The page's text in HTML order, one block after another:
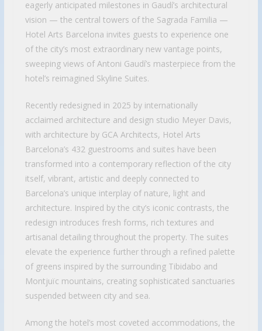
eagerly anticipated milestones in Gaudí’s architectural
vision — the central towers of the Sagrada Familia —
Hotel Arts Barcelona invites guests to experience one
of the city’s most extraordinary new vantage points,
sweeping views of Antoni Gaudí’s masterpiece from the
hotel’s reimagined Skyline Suites.
Recently redesigned in 2025 by internationally
acclaimed architecture and design studio Meyer Davis,
with architecture by GCA Architects, Hotel Arts
Barcelona’s 432 guestrooms and suites have been
transformed into a contemporary reflection of the city
itself, vibrant, artistic and deeply connected to
Barcelona’s unique interplay of nature, light and
architecture. Inspired by the city’s iconic contrasts, the
redesign introduces fresh forms, rich textures and
artisanal detailing throughout the property. The suites
elevate the experience further through a refined palette
of greens inspired by the surrounding Tibidabo and
Montjuïc mountains, creating sophisticated sanctuaries
suspended between city and sea.
Among the hotel’s most coveted accommodations, the